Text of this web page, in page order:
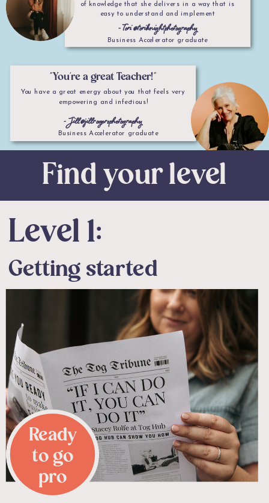
- Tori @toriknightphotography
of knowledge that she delivers in a way that is
easy to understand and implement
Business Accelerator graduate
- Jill @jillrogersphotography
You have a great energy about you that feels very
empowering and infectious!
"You're a great Teacher!"
Business Accelerator graduate
Find your level
Getting started
Level 1:
Ready
to go
pro